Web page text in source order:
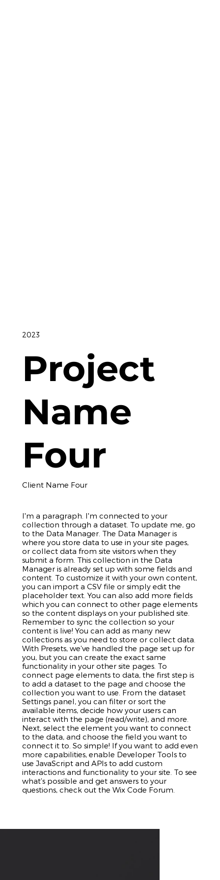
Project
Name
Four
2023
Client Name Four
I'm a paragraph. I'm connected to your
collection through a dataset. To update me, go
to the Data Manager. The Data Manager is
where you store data to use in your site pages,
or collect data from site visitors when they
submit a form. This collection in the Data
Manager is already set up with some fields and
content. To customize it with your own content,
you can import a CSV file or simply edit the
placeholder text. You can also add more fields
which you can connect to other page elements
so the content displays on your published site.
Remember to sync the collection so your
content is live! You can add as many new
collections as you need to store or collect data.
With Presets, we’ve handled the page set up for
you, but you can create the exact same
functionality in your other site pages. To
connect page elements to data, the first step is
to add a dataset to the page and choose the
collection you want to use. From the dataset
Settings panel, you can filter or sort the
available items, decide how your users can
interact with the page (read/write), and more.
Next, select the element you want to connect
to the data, and choose the field you want to
connect it to. So simple! If you want to add even
more capabilities, enable Developer Tools to
use JavaScript and APIs to add custom
interactions and functionality to your site. To see
what’s possible and get answers to your
questions, check out the Wix Code Forum.